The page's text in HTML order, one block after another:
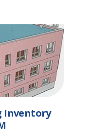
Inventory